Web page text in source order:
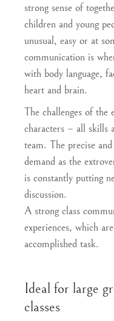
strong sense of
children and young
unusual, easy or at
communication is
with body language,
heart and brain.
The challenges of the
characters – all skills
team. The precise
demand as the
is constantly putting
discussion.
A strong class
experiences, which
accomplished task.
Ideal for large
classes